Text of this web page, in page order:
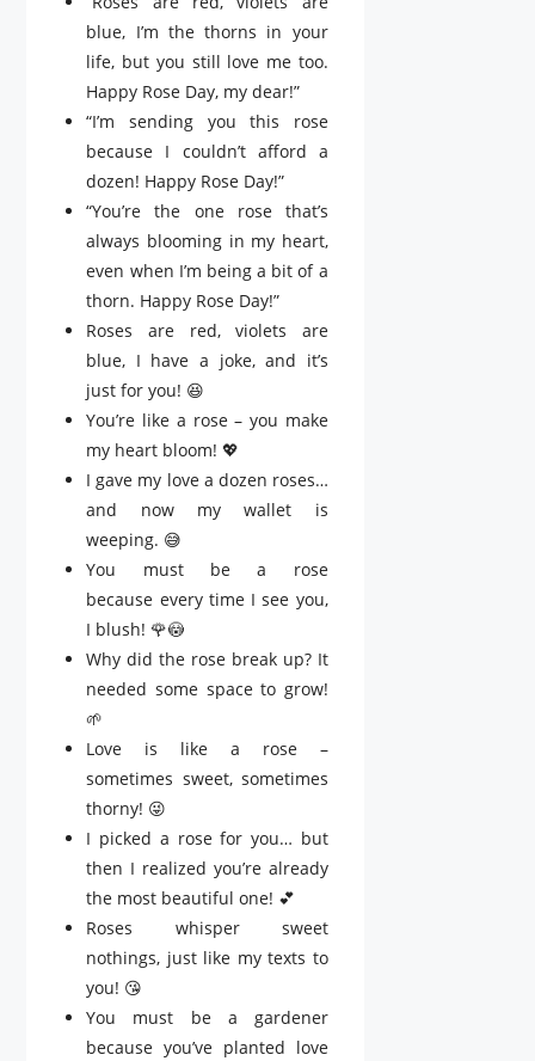
blue, I’m the thorns in your
life, but you still love me too.
Happy Rose Day, my dear!”
“I’m sending you this rose
because I couldn’t afford a
dozen! Happy Rose Day!”
“You’re the one rose that’s
always blooming in my heart,
even when I’m being a bit of a
thorn. Happy Rose Day!”
Roses are red, violets are
blue, I have a joke, and it’s
just for you! 😆
You’re like a rose – you make
my heart bloom! 💖
I gave my love a dozen roses…
and now my wallet is
weeping. 😅
You must be a rose
because every time I see you,
I blush! 🌹😳
Why did the rose break up? It
needed some space to grow!
🌱
Love is like a rose –
sometimes sweet, sometimes
thorny! 😜
I picked a rose for you… but
then I realized you’re already
the most beautiful one! 💕
Roses whisper sweet
nothings, just like my texts to
you! 😘
You must be a gardener
because you’ve planted love